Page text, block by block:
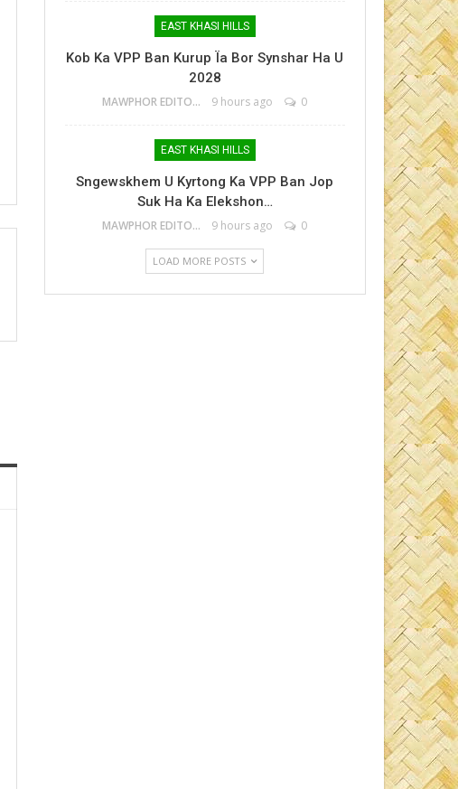
EAST KHASI HILLS
Kob Ka VPP Ban Kurup Ïa Bor Synshar Ha U
2028
MAWPHOR EDITOR 9 hours ago 0
EAST KHASI HILLS
Sngewskhem U Kyrtong Ka VPP Ban Jop
Suk Ha Ka Elekshon…
MAWPHOR EDITOR 9 hours ago 0
LOAD MORE POSTS